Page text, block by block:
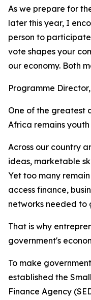
As we prepare for
later this year, I
person to
vote shapes your
our economy. Both
Programme Director,
One of the greatest
Africa remains
Across our country
ideas, marketable
Yet too many
access finance,
networks needed to
That is why
government's
To make
established the
Finance Agency